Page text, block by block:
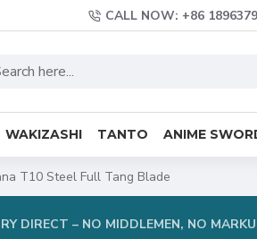
CALL NOW: +86
WAKIZASHI TANTO ANIME
T10 Steel Full Tang Blade
DIRECT – NO MIDDLEMEN, NO